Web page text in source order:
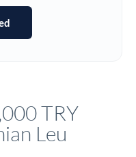
at this time
TRY
Leu